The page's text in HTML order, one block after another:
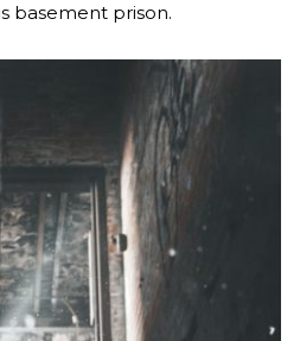
basement prison.